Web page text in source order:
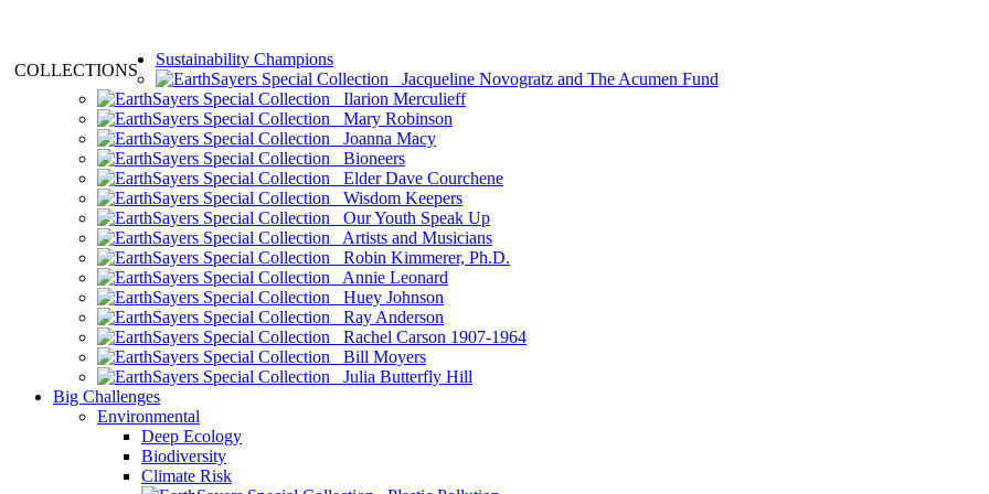
COLLECTIONS
Sustainability Champions
Jacqueline Novogratz and The Acumen Fund
Ilarion Merculieff
Mary Robinson
Joanna Macy
Bioneers
Elder Dave Courchene
Wisdom Keepers
Our Youth Speak Up
Artists and Musicians
Robin Kimmerer, Ph.D.
Annie Leonard
Huey Johnson
Ray Anderson
Rachel Carson 1907-1964
Bill Moyers
Julia Butterfly Hill
Big Challenges
Environmental
Deep Ecology
Biodiversity
Climate Risk